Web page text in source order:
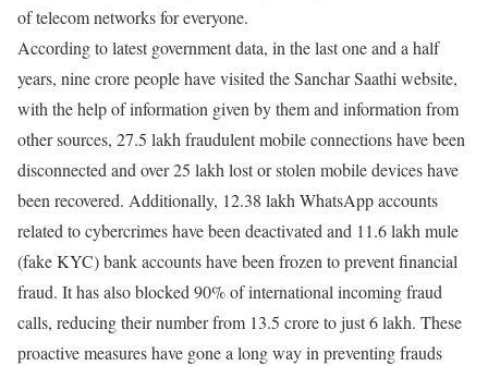
of telecom networks for everyone.
According to latest government data, in the last one and a half
years, nine crore people have visited the Sanchar Saathi website,
with the help of information given by them and information from
other sources, 27.5 lakh fraudulent mobile connections have been
disconnected and over 25 lakh lost or stolen mobile devices have
been recovered. Additionally, 12.38 lakh WhatsApp accounts
related to cybercrimes have been deactivated and 11.6 lakh mule
(fake KYC) bank accounts have been frozen to prevent financial
fraud. It has also blocked 90% of international incoming fraud
calls, reducing their number from 13.5 crore to just 6 lakh. These
proactive measures have gone a long way in preventing frauds